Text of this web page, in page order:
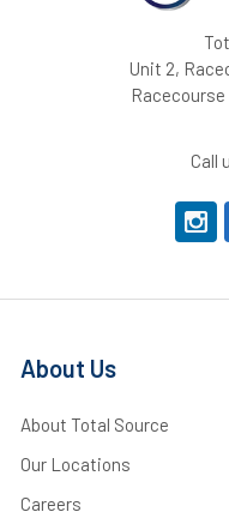
Unit 2,
Call
About Us
About Total Source
Our Locations
Careers